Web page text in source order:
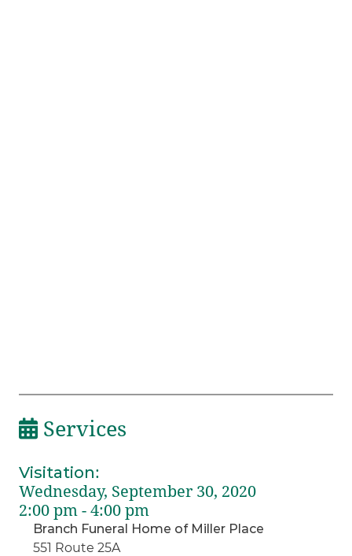
Services
Visitation:
Wednesday, September 30, 2020
2:00 pm - 4:00 pm
Branch Funeral Home of Miller Place
551 Route 25A